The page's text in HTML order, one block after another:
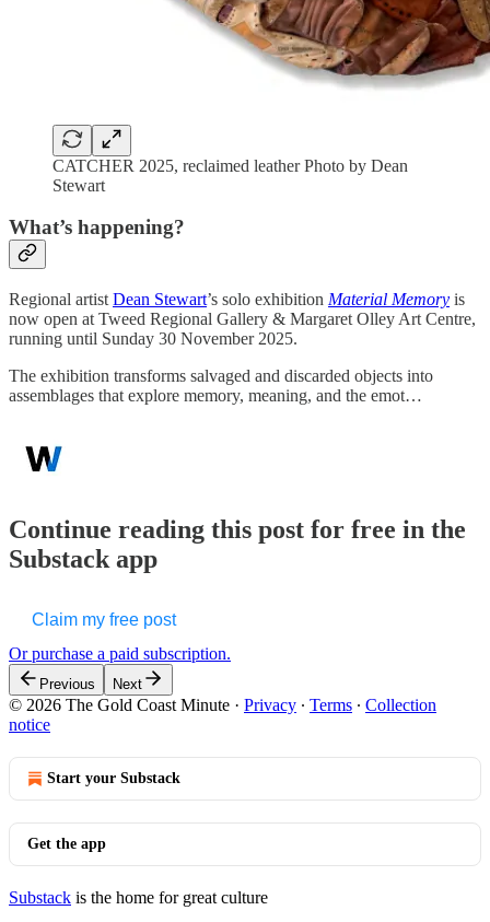
CATCHER 2025, reclaimed leather Photo by Dean
Stewart
What’s happening?
Regional artist Dean Stewart’s solo exhibition Material Memory is
now open at Tweed Regional Gallery & Margaret Olley Art Centre,
running until Sunday 30 November 2025.
The exhibition transforms salvaged and discarded objects into
assemblages that explore memory, meaning, and the emot…
Continue reading this post for free in the
Substack app
Claim my free post
Or purchase a paid subscription.
Previous Next
© 2026 The Gold Coast Minute · Privacy ∙ Terms ∙ Collection
notice
Start your Substack
Get the app
Substack is the home for great culture